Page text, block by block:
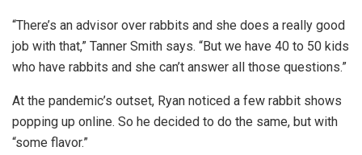
“There’s an advisor over rabbits and she does a really good
job with that,” Tanner Smith says. “But we have 40 to 50 kids
who have rabbits and she can’t answer all those questions.”
At the pandemic’s outset, Ryan noticed a few rabbit shows
popping up online. So he decided to do the same, but with
“some flavor.”